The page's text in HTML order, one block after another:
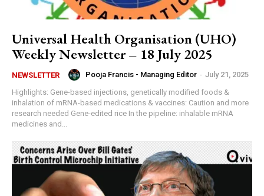
Universal Health Organisation (UHO)
Weekly Newsletter – 18 July 2025
NEWSLETTER Pooja Francis - Managing Editor - July 21, 2025
Highlights: Gene-based injections, genetically modified foods &
inhalation of mRNA-based medications & vaccines: Caution and more
research needed Gene-edited rice In the pipeline: inhalable mRNA
medicines and...